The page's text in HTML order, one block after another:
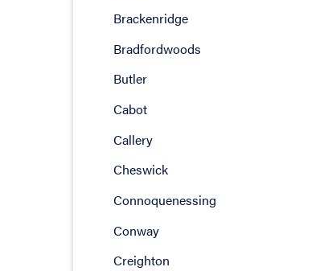
Brackenridge
Bradfordwoods
Butler
Cabot
Callery
Cheswick
Connoquenessing
Conway
Creighton